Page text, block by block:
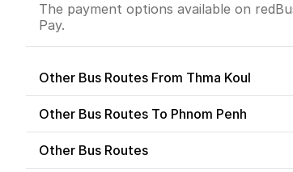
The payment options available on
Pay.
Other Bus Routes From Thma Koul
Other Bus Routes To Phnom Penh
Other Bus Routes